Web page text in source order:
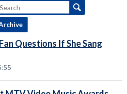
Questions If She Sang